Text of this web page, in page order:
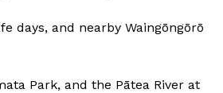
days, and nearby Waingōngōrō
Park, and the Pātea River at